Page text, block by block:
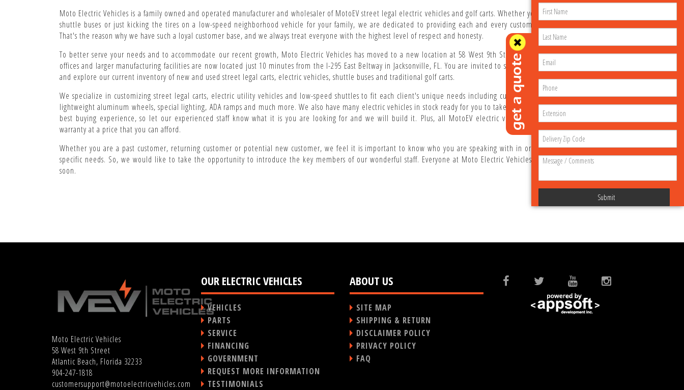
Moto Electric Vehicles is a family owned and operated manufacturer and wholesaler of MotoEV street legal electric vehicles and golf carts. Whether you are shopping for dozens of
shuttle buses or just kicking the tires on a low-speed neighborhood vehicle for your family, we are dedicated to providing each and every customer with personalized service.
That's the reason why we have such a loyal customer base, and we always treat everyone with the highest level of respect and honesty.
To better serve your needs and to accommodate our recent growth, Moto Electric Vehicles has moved to a new location at 58 West 9th Street in Atlantic Beach. Our corporate
offices and larger manufacturing facilities are now located just 10 minutes from the I-295 East Beltway in Jacksonville, FL. You are invited to stop by anytime during business hours
and explore our current inventory of new and used street legal carts, electric vehicles, shuttle buses and traditional golf carts.
We specialize in customizing street legal carts, electric utility vehicles and low-speed shuttles to fit each client's unique needs including custom paint jobs, aftermarket lift kits,
lightweight aluminum wheels, special lighting, ADA ramps and much more. We also have many electric vehicles in stock ready for you to take delivery. Our goal is to offer you the
best buying experience, so let our experienced staff know what it is you are looking for and we will build it. Plus, all MotoEV electric vehicles include a bumper-to-bumper
warranty at a price that you can afford.
Whether you are a past customer, returning customer or potential new customer, we feel it is important to know who you are speaking with in order to better assist with your
specific needs. So, we would like to take the opportunity to introduce the key members of our wonderful staff. Everyone at Moto Electric Vehicles looks forward to serving you
soon.
Moto Electric Vehicles
58 West 9th Street
Atlantic Beach, Florida 32233
904-247-1818
customersupport@motoelectricvehicles.com
OUR ELECTRIC VEHICLES
VEHICLES
PARTS
SERVICE
FINANCING
GOVERNMENT
REQUEST MORE INFORMATION
TESTIMONIALS
ABOUT US
SITE MAP
SHIPPING & RETURN
DISCLAIMER POLICY
PRIVACY POLICY
FAQ
Submit